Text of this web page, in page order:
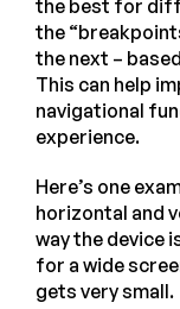
the best for
the
the next –
This can help
navigational
experience.
Here’s one
horizontal and
way the device
for a wide
gets very small.